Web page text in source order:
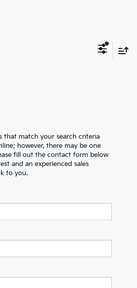
that match your search criteria
however, there may be one
fill out the contact form below
and an experienced sales
to you.